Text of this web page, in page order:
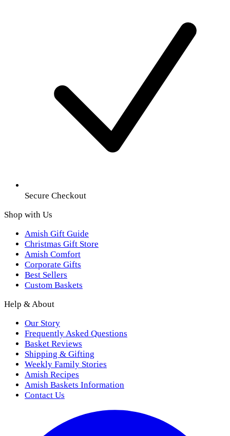
Secure Checkout
Shop with Us
Amish Gift Guide
Christmas Gift Store
Amish Comfort
Corporate Gifts
Best Sellers
Custom Baskets
Help & About
Our Story
Frequently Asked Questions
Basket Reviews
Shipping & Gifting
Weekly Family Stories
Amish Recipes
Amish Baskets Information
Contact Us